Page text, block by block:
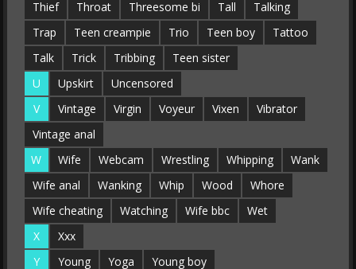
Thief
Throat Threesome bi Tall
Talking
Trap
Teen creampie Trio Teen boy
Tattoo
Talk
Trick Tribbing
Teen sister
U
Upskirt
Uncensored
V
Vintage Virgin Voyeur Vixen
Vibrator
Vintage anal
W
Wife Webcam Wrestling Whipping
Wank
Wife anal
Wanking Whip Wood
Whore
Wife cheating
Watching Wife bbc
Wet
X
Xxx
Y
Young Yoga Young boy